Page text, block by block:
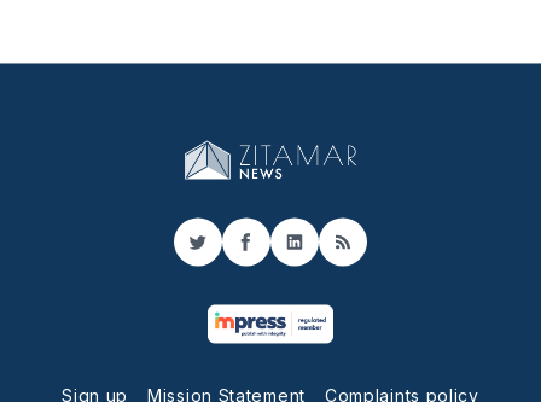
TwitterFacebook
LinkedIn
RSS
Sign up Mission Statement Complaints policy